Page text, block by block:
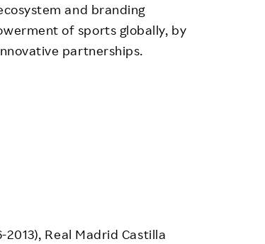
and branding
of sports globally, by
partnerships.
Real Madrid Castilla